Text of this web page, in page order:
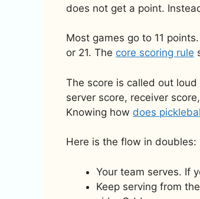
does not get a point.
Most games go to 11
or 21. The core scoring rule
The score is called out
server score, receiver
Knowing how does
Here is the flow in doubles:
Your team serves. If
Keep serving from